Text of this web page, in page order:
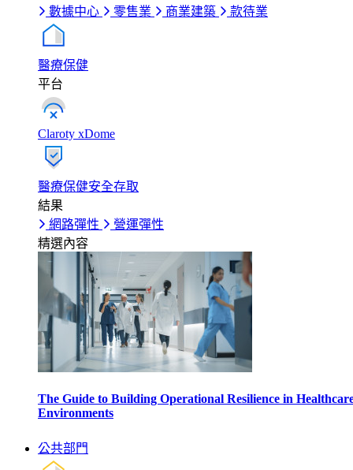
數據中心
零售業 商業建築 款待業
醫療保健
平台
Claroty xDome
醫療保健安全存取
結果
網路彈性
營運彈性
精選內容
The Guide to Building Operational Resilience in
Environments
公共部門